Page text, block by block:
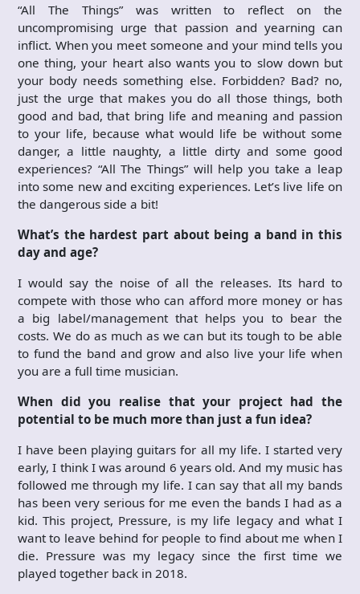
“All The Things” was written to reflect on the
uncompromising urge that passion and yearning can
inflict. When you meet someone and your mind tells you
one thing, your heart also wants you to slow down but
your body needs something else. Forbidden? Bad? no,
just the urge that makes you do all those things, both
good and bad, that bring life and meaning and passion
to your life, because what would life be without some
danger, a little naughty, a little dirty and some good
experiences? “All The Things” will help you take a leap
into some new and exciting experiences. Let’s live life on
the dangerous side a bit!
What’s the hardest part about being a band in this
day and age?
I would say the noise of all the releases. Its hard to
compete with those who can afford more money or has
a big label/management that helps you to bear the
costs. We do as much as we can but its tough to be able
to fund the band and grow and also live your life when
you are a full time musician.
When did you realise that your project had the
potential to be much more than just a fun idea?
I have been playing guitars for all my life. I started very
early, I think I was around 6 years old. And my music has
followed me through my life. I can say that all my bands
has been very serious for me even the bands I had as a
kid. This project, Pressure, is my life legacy and what I
want to leave behind for people to find about me when I
die. Pressure was my legacy since the first time we
played together back in 2018.